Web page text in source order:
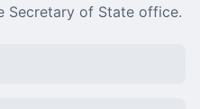
Secretary of State office.